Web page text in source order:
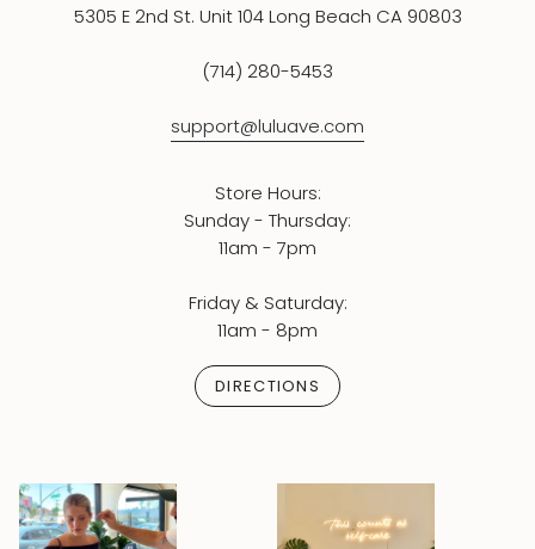
5305 E 2nd St. Unit 104 Long Beach CA 90803
(714) 280-5453
support@luluave.com
Store Hours:
Sunday - Thursday:
11am - 7pm
Friday & Saturday:
11am - 8pm
DIRECTIONS